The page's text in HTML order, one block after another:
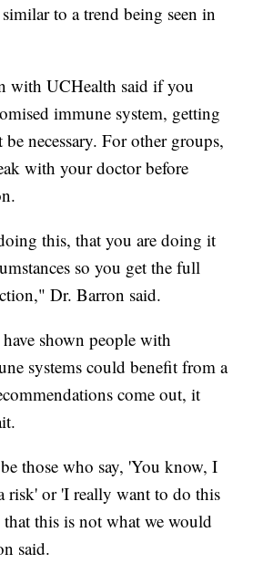
to a trend being seen in
with UCHealth said if you
immune system, getting
necessary. For other groups,
with your doctor before
this, that you are doing it
so you get the full
Dr. Barron said.
shown people with
systems could benefit from a
come out, it
those who say, 'You know, I
risk' or 'I really want to do this
this is not what we would
said.